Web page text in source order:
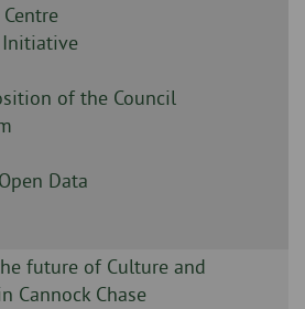
Initiative
of the Council
Data
future of Culture and
Cannock Chase